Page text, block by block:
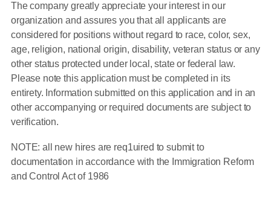
The company greatly appreciate your interest in our
organization and assures you that all applicants are
considered for positions without regard to race, color, sex,
age, religion, national origin, disability, veteran status or any
other status protected under local, state or federal law.
Please note this application must be completed in its
entirety. Information submitted on this application and in an
other accompanying or required documents are subject to
verification.
NOTE: all new hires are req1uired to submit to
documentation in accordance with the Immigration Reform
and Control Act of 1986